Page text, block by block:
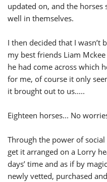
updated on, and the
well in themselves.
I then decided that I wasn’t
my best friends Liam
he had come across which
for me, of course it only
it brought out to us.....
Eighteen horses... No
Through the power of
get it arranged on a Lorry
days’ time and as if by
newly vetted, purchased